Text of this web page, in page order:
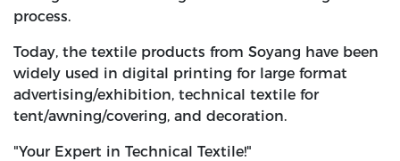
process.
Today, the textile products from Soyang have been
widely used in digital printing for large format
advertising/exhibition, technical textile for
tent/awning/covering, and decoration.
"Your Expert in Technical Textile!"